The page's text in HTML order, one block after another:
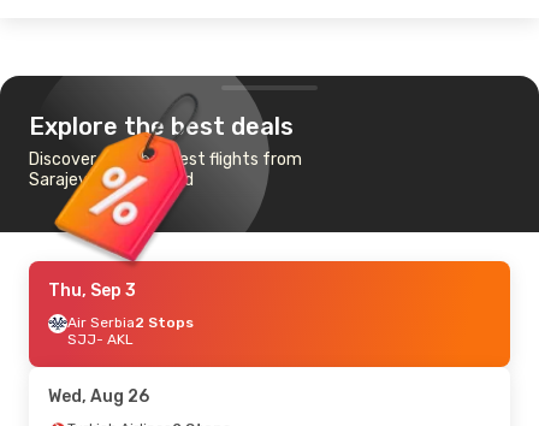
Explore the best deals
Discover the cheapest flights from
Sarajevo to Auckland
Thu, Sep 3
Air Serbia2 Stops
SJJ- AKL
Wed, Aug 26